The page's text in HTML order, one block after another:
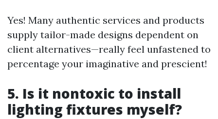
Yes! Many authentic services and products
supply tailor-made designs dependent on
client alternatives—really feel unfastened to
percentage your imaginative and prescient!
5. Is it nontoxic to install
lighting fixtures myself?